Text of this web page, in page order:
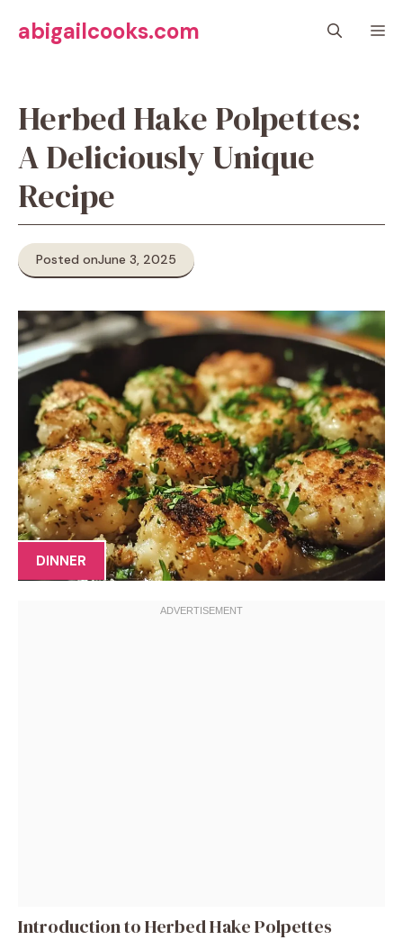
abigailcooks.com
Herbed Hake Polpettes:
A Deliciously Unique
Recipe
Posted onJune 3, 2025
DINNER
Introduction to Herbed Hake Polpettes